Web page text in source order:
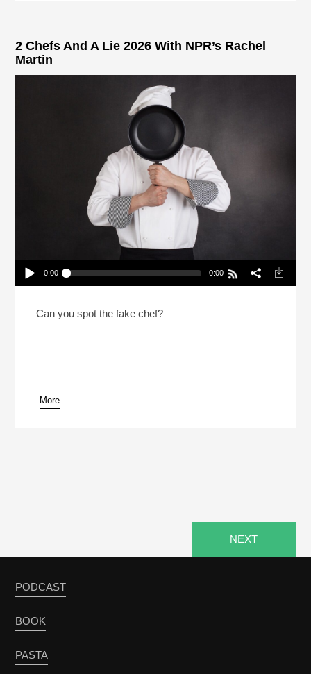
2 Chefs And A Lie 2026 With NPR’s Rachel
Martin
Play /
pause
0:00 0:00
Can you spot the fake chef?
More
NEXT
PODCAST
BOOK
PASTA